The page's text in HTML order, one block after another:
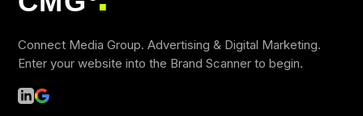
■
Connect Media Group. Advertising & Digital Marketing.
Enter your website into the Brand Scanner to begin.